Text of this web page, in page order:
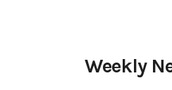
Weekly